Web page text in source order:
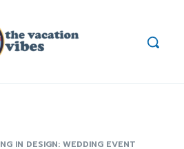
IN DESIGN: WEDDING EVENT